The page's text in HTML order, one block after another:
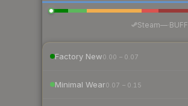
Steam— BUFF
Factory New0.00 – 0.07
Minimal Wear0.07 – 0.15